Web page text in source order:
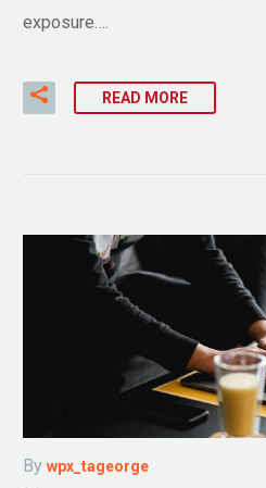
exposure….
READ MORE
By wpx_tageorge